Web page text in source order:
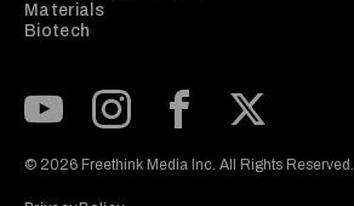
Materials
Biotech
© 2026 Freethink Media Inc. All Rights Reserved.